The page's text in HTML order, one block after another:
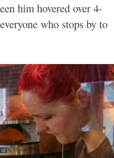
him hovered over 4-
who stops by to